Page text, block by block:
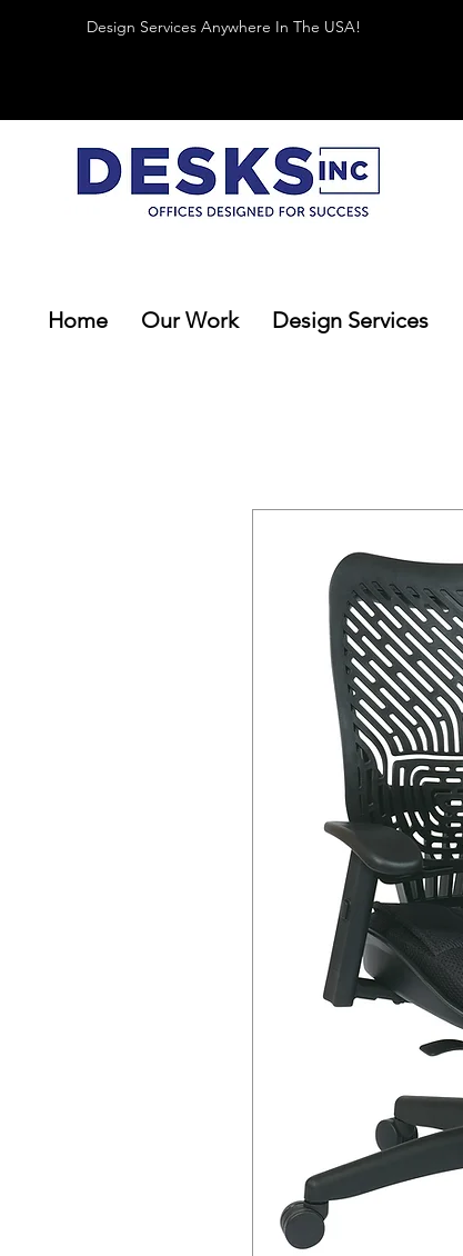
Design Services Anywhere In The USA!
Home Our Work Design Services